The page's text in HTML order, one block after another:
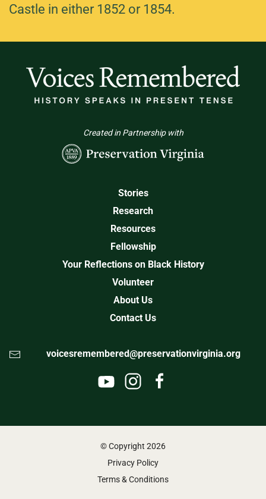
Castle in either 1852 or 1854.
Created in Partnership with
Stories
Research
Resources
Fellowship
Your Reflections on Black History
Volunteer
About Us
Contact Us
voicesremembered@preservationvirginia.org
© Copyright 2026
Privacy Policy
Terms & Conditions